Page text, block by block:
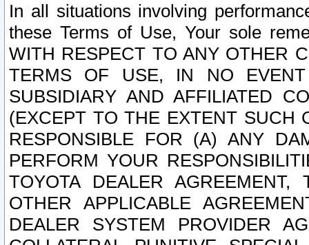
In all situations involving
these Terms of Use, Your sole
WITH RESPECT TO ANY OTHER
TERMS OF USE, IN NO
SUBSIDIARY AND AFFILIATED
(EXCEPT TO THE EXTENT SUCH
RESPONSIBLE FOR (A) ANY
PERFORM YOUR
TOYOTA DEALER
OTHER APPLICABLE
DEALER SYSTEM PROVIDER